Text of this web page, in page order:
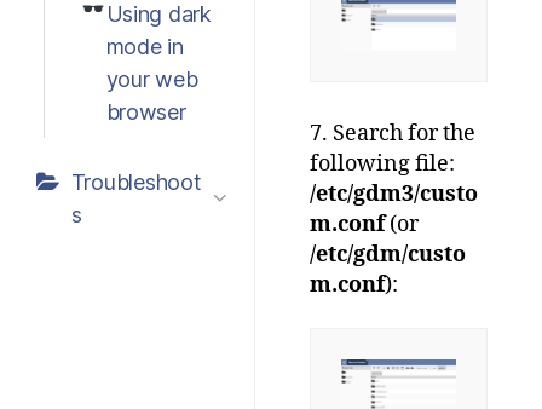
Using dark
mode in
your web
browser
Troubleshoot
s
7. Search for the
following file:
/etc/gdm3/custo
m.conf(or
/etc/gdm/custo
m.conf):